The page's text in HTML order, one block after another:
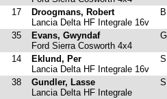
17
Droogmans, Robert
Lancia Delta HF Integrale 16v
35
Evans, Gwyndaf
Ford Sierra Cosworth 4x4
14
Eklund, Per
Lancia Delta HF Integrale 16v
38
Gundler, Lasse
Lancia Delta HF Integrale